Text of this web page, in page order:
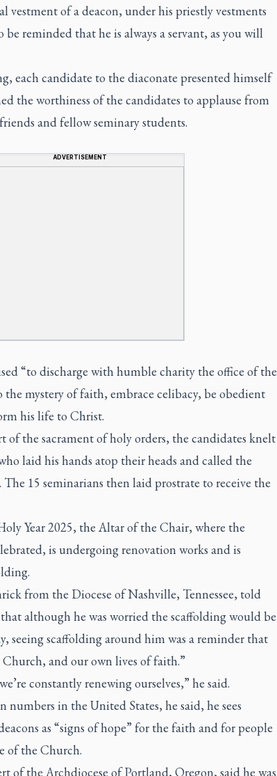
of a deacon, under his priestly vestments
be reminded that he is always a servant, as you will
each candidate to the diaconate presented himself
the worthiness of the candidates to applause from
and fellow seminary students.
ADVERTISEMENT
“to discharge with humble charity the office of the
mystery of faith, embrace celibacy, be obedient
his life to Christ.
of the sacrament of holy orders, the candidates knelt
laid his hands atop their heads and called the
15 seminarians then laid prostrate to receive the
Year 2025, the Altar of the Chair, where the
is undergoing renovation works and is
from the Diocese of Nashville, Tennessee, told
although he was worried the scaffolding would be
seeing scaffolding around him was a reminder that
Church, and our own lives of faith.”
constantly renewing ourselves,” he said.
in the United States, he said, he sees
as “signs of hope” for the faith and for people
of the Church.
of the Archdiocese of Portland, Oregon, said he was